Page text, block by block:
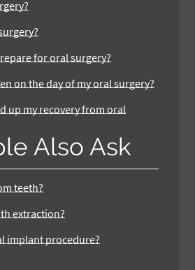
for oral surgery?
on the day of my oral surgery?
up my recovery from oral
Also Ask
teeth?
extraction?
implant procedure?